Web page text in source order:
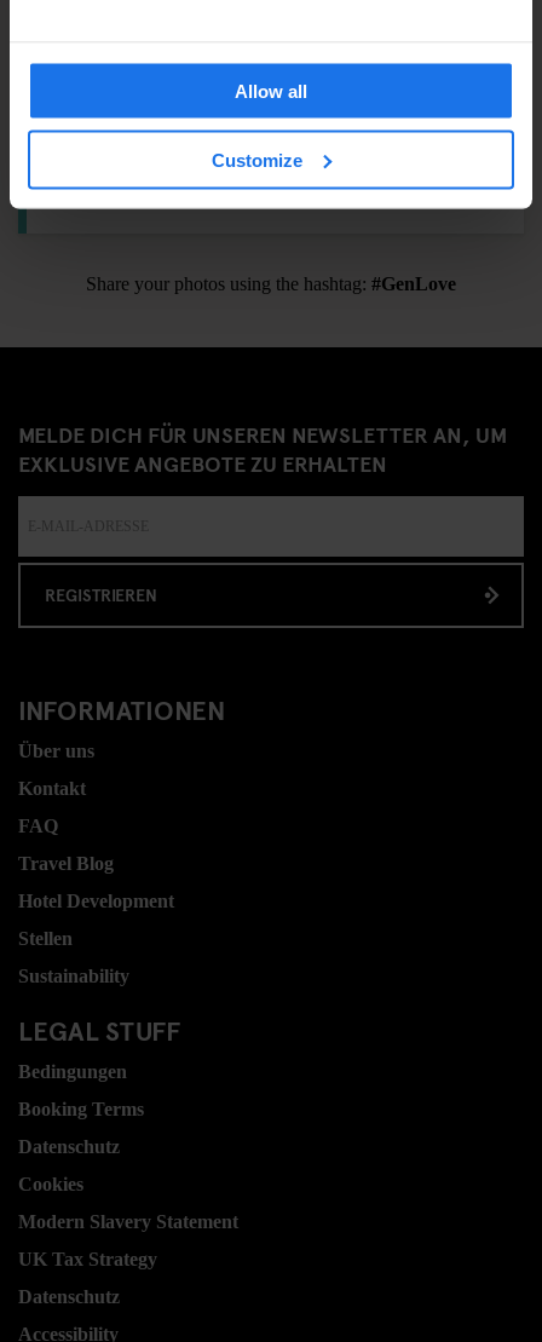
Allow all
Customize
BIKE RENTAL
Get rolling with a bike rental from£6.
Share your photos using the hashtag: #GenLove
MELDE DICH FÜR UNSEREN NEWSLETTER AN, UM
EXKLUSIVE ANGEBOTE ZU ERHALTEN
REGISTRIEREN
INFORMATIONEN
Über uns
Kontakt
FAQ
Travel Blog
Hotel Development
Stellen
Sustainability
LEGAL STUFF
Bedingungen
Booking Terms
Datenschutz
Cookies
Modern Slavery Statement
UK Tax Strategy
Datenschutz
Accessibility